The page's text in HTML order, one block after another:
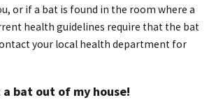
or if a bat is found in the room where a
health guidelines require that the bat
your local health department for
bat out of my house!